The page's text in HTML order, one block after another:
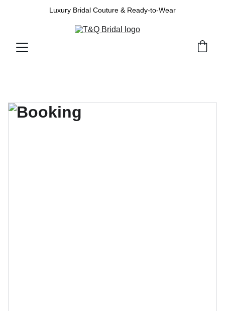
Luxury Bridal Couture & Ready-to-Wear